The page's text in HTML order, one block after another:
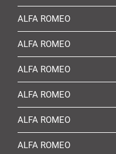
ALFA ROMEO
ALFA ROMEO
ALFA ROMEO
ALFA ROMEO
ALFA ROMEO
ALFA ROMEO